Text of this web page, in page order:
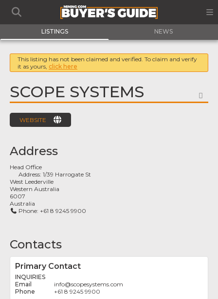
LISTINGS NEWS
This listing has not been claimed and verified. To claim and verify
it as yours, click here
SCOPE SYSTEMS
WEBSITE
Address
Head Office
Address:1/39 Harrogate St
West Leederville
Western Australia
6007
Australia
Phone: +61 8 9245 9900
Contacts
Primary Contact
INQUIRIES
info@scopesystems.com
+61 8 9245 9900